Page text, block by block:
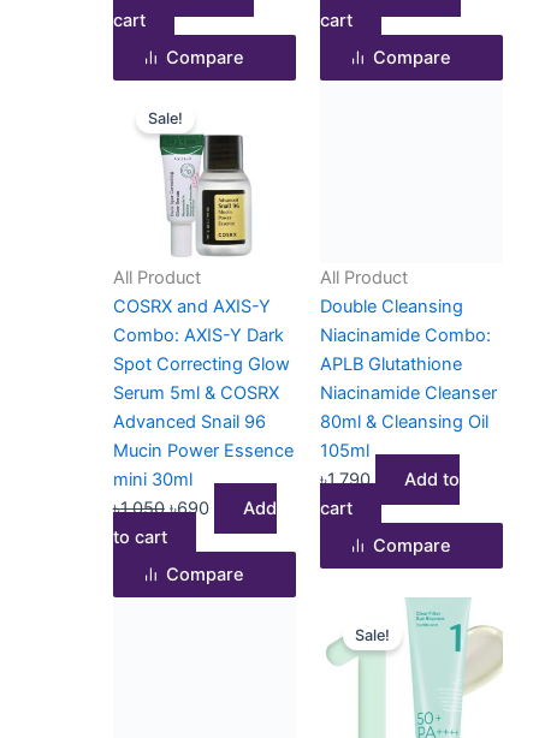
cart
Compare
cart
Compare
Sale!
All Product
COSRX and AXIS-Y
Combo: AXIS-Y Dark
Spot Correcting Glow
Serum 5ml & COSRX
Advanced Snail 96
Mucin Power Essence
mini 30ml
৳1,050
price
was:
৳1,050.
৳690
৳690.
Add
to cart
Compare
All Product
Double Cleansing
Niacinamide Combo:
APLB Glutathione
Niacinamide Cleanser
80ml & Cleansing Oil
105ml
৳1,790
Add to
cart
Compare
Sale!
Original
price
was:
৳2,200.
Current
price
৳1,890.